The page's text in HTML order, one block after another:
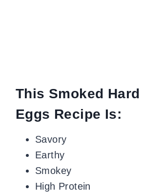
This Smoked
Eggs Recipe Is:
Savory
Earthy
Smokey
High Protein